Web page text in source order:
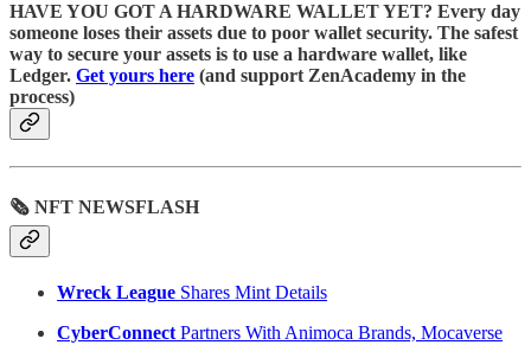
HAVE YOU GOT A HARDWARE WALLET YET? Every day
someone loses their assets due to poor wallet security. The safest
way to secure your assets is to use a hardware wallet, like
Ledger. Get yours here (and support ZenAcademy in the
process)
🗞 NFT NEWSFLASH
Wreck League Shares Mint Details
CyberConnect Partners With Animoca Brands, Mocaverse